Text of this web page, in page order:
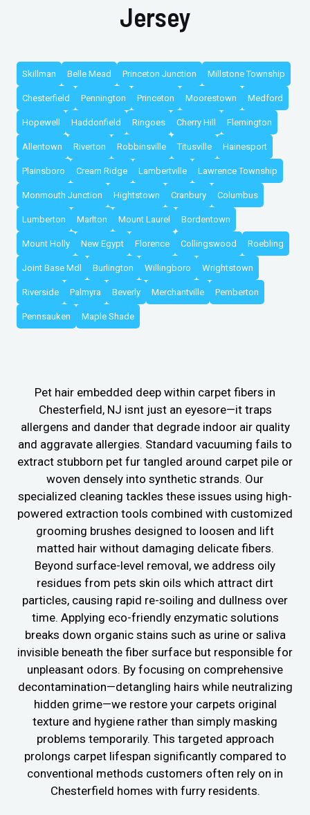
Jersey
Skillman Belle Mead Princeton Junction Millstone Township
Chesterfield Pennington Princeton Moorestown Medford
Hopewell Haddonfield Ringoes Cherry Hill Flemington
Allentown Riverton Robbinsville Titusville Hainesport
Plainsboro Cream Ridge Lambertville Lawrence Township
Monmouth Junction Hightstown Cranbury Columbus
Lumberton Marlton Mount Laurel Bordentown
Mount Holly New Egypt Florence Collingswood Roebling
Joint Base Mdl Burlington Willingboro Wrightstown
Riverside Palmyra Beverly Merchantville Pemberton
Pennsauken Maple Shade
Pet hair embedded deep within carpet fibers in
Chesterfield, NJ isnt just an eyesore—it traps
allergens and dander that degrade indoor air quality
and aggravate allergies. Standard vacuuming fails to
extract stubborn pet fur tangled around carpet pile or
woven densely into synthetic strands. Our
specialized cleaning tackles these issues using high-
powered extraction tools combined with customized
grooming brushes designed to loosen and lift
matted hair without damaging delicate fibers.
Beyond surface-level removal, we address oily
residues from pets skin oils which attract dirt
particles, causing rapid re-soiling and dullness over
time. Applying eco-friendly enzymatic solutions
breaks down organic stains such as urine or saliva
invisible beneath the fiber surface but responsible for
unpleasant odors. By focusing on comprehensive
decontamination—detangling hairs while neutralizing
hidden grime—we restore your carpets original
texture and hygiene rather than simply masking
problems temporarily. This targeted approach
prolongs carpet lifespan significantly compared to
conventional methods customers often rely on in
Chesterfield homes with furry residents.